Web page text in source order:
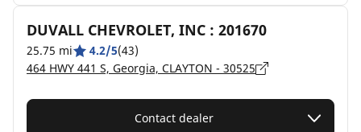
DUVALL CHEVROLET, INC : 201670
25.75 mi 4.2/5(43)
464 HWY 441 S, Georgia, CLAYTON - 30525
Contact dealer